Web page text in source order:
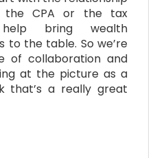
CPA or the tax
bring wealth
to the table. So we’re
of collaboration and
at the picture as a
that’s a really great